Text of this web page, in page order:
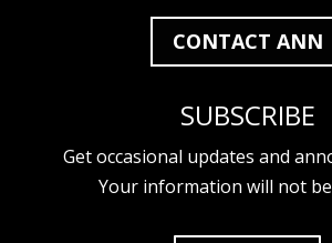
CONTACT ANN
SUBSCRIBE
Get occasional updates and
Your information will not